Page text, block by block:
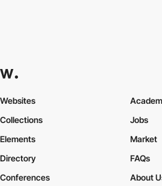
Websites
Collections
Elements
Jobs
Market
Directory
Conferences
FAQs
About